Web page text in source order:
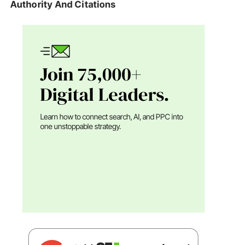
Authority And Citations
Join 75,000+
Digital Leaders.
Learn how to connect search, AI, and PPC into
one unstoppable strategy.